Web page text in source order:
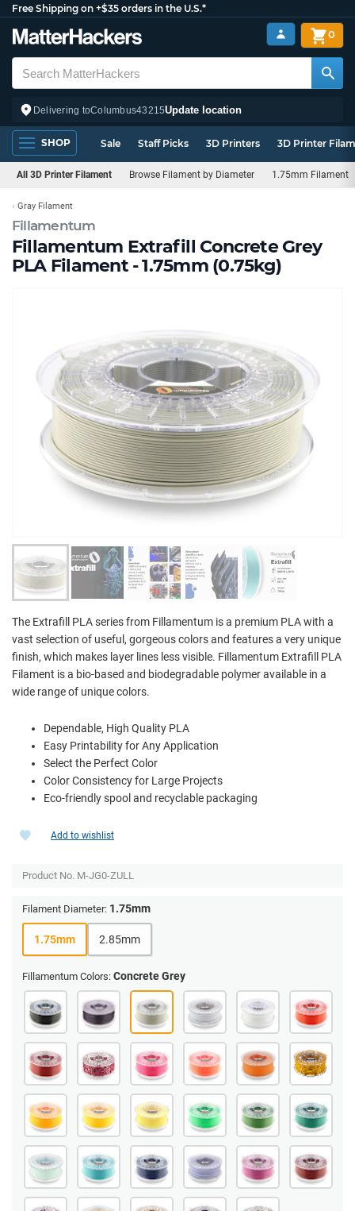
Free Shipping on +$35 orders in the U.S.*
Delivering toColumbus43215Update location
0
SHOP Sale Staff Picks 3D Printers 3D Printer
All 3D Printer Filament Browse Filament by Diameter 1.75mm Filament
Fillamentum
Fillamentum Extrafill Concrete Grey
PLA Filament - 1.75mm (0.75kg)
Gray Filament
The Extrafill PLA series from Fillamentum is a premium PLA with a
vast selection of useful, gorgeous colors and features a very unique
finish, which makes layer lines less visible. Fillamentum Extrafill PLA
Filament is a bio-based and biodegradable polymer available in a
wide range of unique colors.
Dependable, High Quality PLA
Easy Printability for Any Application
Select the Perfect Color
Color Consistency for Large Projects
Eco-friendly spool and recyclable packaging
Add to wishlist
Product No. M-JG0-ZULL
Filament Diameter: 1.75mm
1.75mm 2.85mm
Fillamentum Colors: Concrete Grey